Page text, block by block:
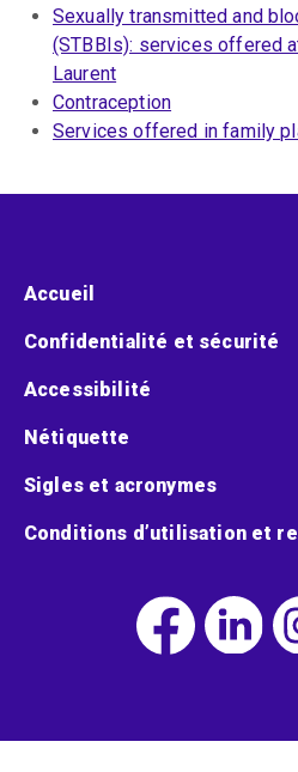
Sexually transmitted and
(STBBIs): services offered
Laurent
Contraception
Services offered in family
Menu pied de page
Accueil
Confidentialité et sécurité
Accessibilité
Nétiquette
Sigles et acronymes
Conditions d’utilisation et